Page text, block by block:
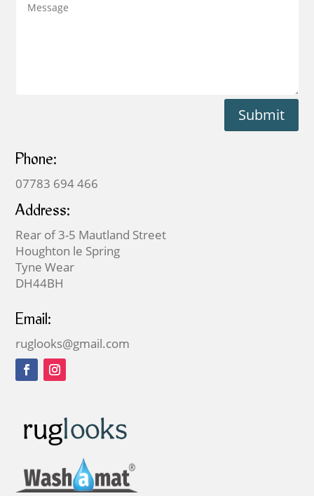
Submit
Phone:
07783 694 466
Address:
Rear of 3-5 Mautland Street
Houghton le Spring
Tyne Wear
DH44BH
Email:
ruglooks@gmail.com